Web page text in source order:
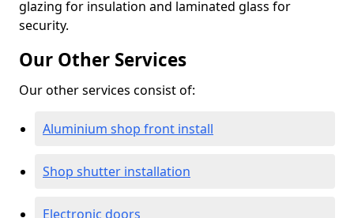
glazing for insulation and laminated glass for
security.
Our Other Services
Our other services consist of:
Aluminium shop front install
Shop shutter installation
Electronic doors